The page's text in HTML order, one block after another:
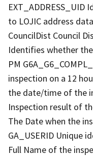
to LOJIC address
CouncilDist Council
Identifies whether
PM
inspection on a 12
the date/time of the
Inspection result of
The Date when the
GA_USERID Unique
Full Name of the